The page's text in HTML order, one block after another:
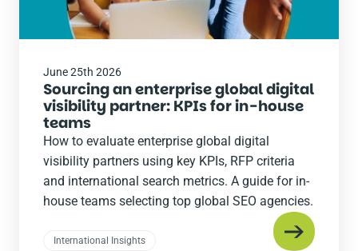
June 25th 2026
Sourcing an enterprise global digital
visibility partner: KPIs for in-house
teams
How to evaluate enterprise global digital
visibility partners using key KPIs, RFP criteria
and international search metrics. A guide for in-
house teams selecting top global SEO agencies.
International Insights